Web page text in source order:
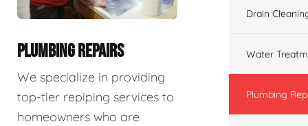
PLUMBING REPAIRS
We specialize in providing
top-tier repiping services to
homeowners who are
Drain
Water
Plumbing